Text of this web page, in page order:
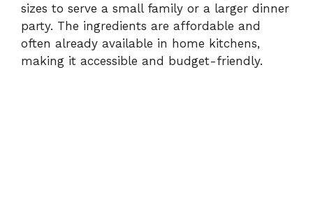
sizes to serve a small family or a larger dinner
party. The ingredients are affordable and
often already available in home kitchens,
making it accessible and budget-friendly.